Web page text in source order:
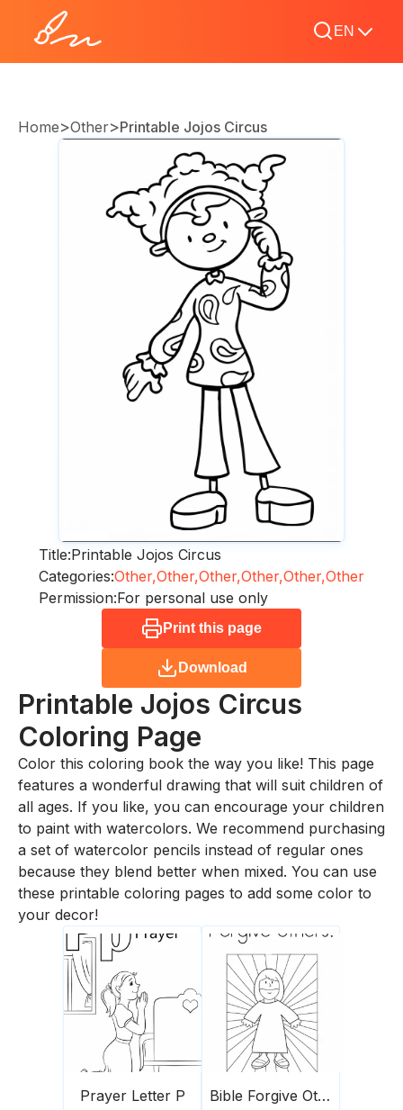
EN
Home>Other>Printable Jojos Circus
Title:Printable Jojos Circus
Categories:Other,Other,Other,Other,Other,Other
Permission:For personal use only
Print this page
Download
Printable Jojos Circus
Coloring Page
Color this coloring book the way you like! This page
features a wonderful drawing that will suit children of
all ages. If you like, you can encourage your children
to paint with watercolors. We recommend purchasing
a set of watercolor pencils instead of regular ones
because they blend better when mixed. You can use
these printable coloring pages to add some color to
your decor!
Prayer Letter P Bible Forgive Others